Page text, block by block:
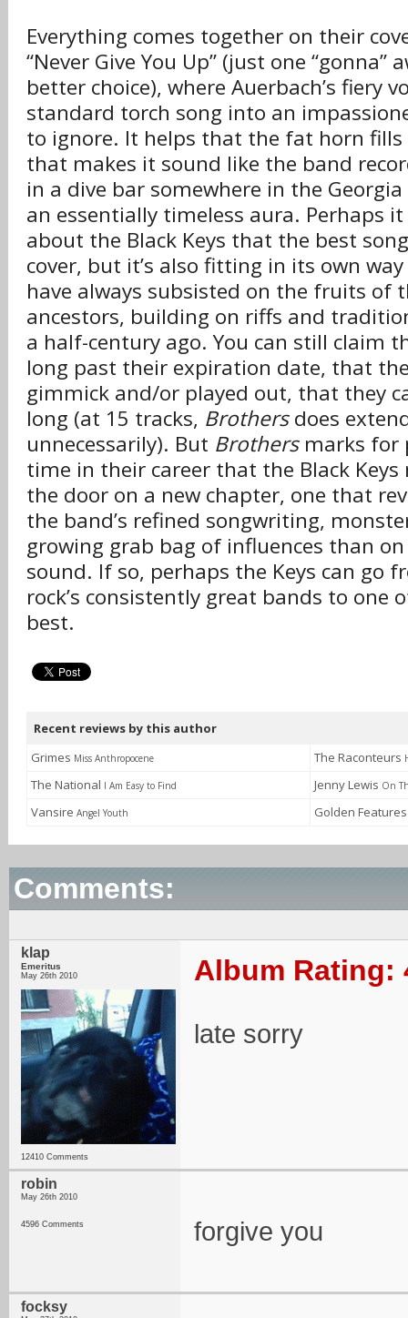
Everything comes together on their
“Never Give You Up” (just one “gonna”
better choice), where Auerbach’s fiery
standard torch song into an
to ignore. It helps that the fat horn
that makes it sound like the band
in a dive bar somewhere in the
an essentially timeless aura. Perhaps
about the Black Keys that the best
cover, but it’s also fitting in its own
have always subsisted on the fruits of
ancestors, building on riffs and
a half-century ago. You can still claim
long past their expiration date, that
gimmick and/or played out, that they
long (at 15 tracks, Brothersdoes
unnecessarily). But Brothersmarks for
time in their career that the Black Keys
the door on a new chapter, one that
the band’s refined songwriting,
growing grab bag of influences than on
sound. If so, perhaps the Keys can go
rock’s consistently great bands to one
best.
Recent reviews by this author
Grimes Miss Anthropocene The Raconteurs
The National I Am Easy to Find Jenny Lewis On
Vansire Angel Youth Golden
Comments:
klap
Emeritus
May 26th 2010
12410 Comments
Album Rating:
late sorry
robin
May 26th 2010
4596 Comments forgive you
focksy